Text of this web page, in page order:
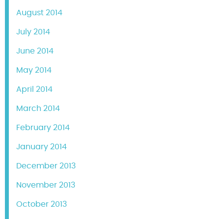
August 2014
July 2014
June 2014
May 2014
April 2014
March 2014
February 2014
January 2014
December 2013
November 2013
October 2013